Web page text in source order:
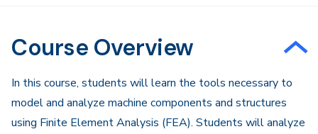
Course Overview
In this course, students will learn the tools necessary to
model and analyze machine components and structures
using Finite Element Analysis (FEA). Students will analyze